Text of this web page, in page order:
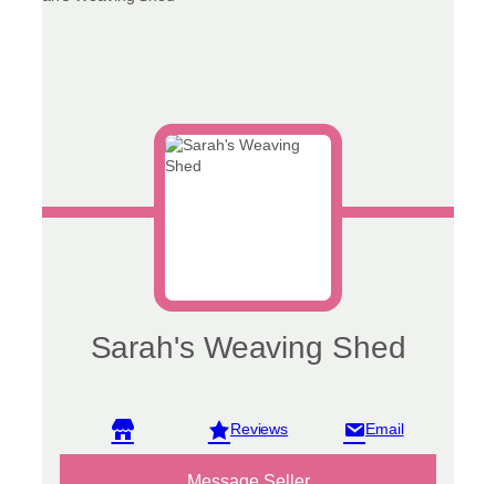
chosen
on
Sarah's Weaving Shed
View reviews